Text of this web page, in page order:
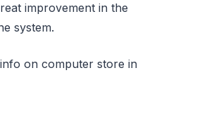
improvement in the
system.
on computer store in